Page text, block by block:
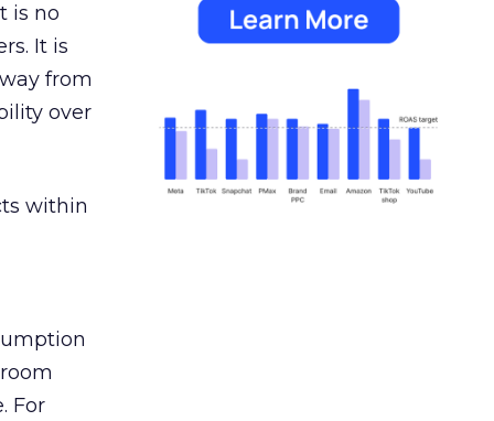
is no
It is
from
over
within
For